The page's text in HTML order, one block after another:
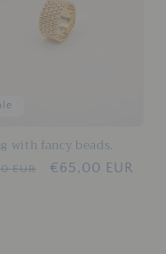
with fancy beads.
EUR
Sale
€65,00 EUR